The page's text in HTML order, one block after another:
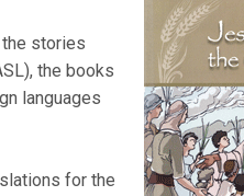
stories
the books
languages
for the